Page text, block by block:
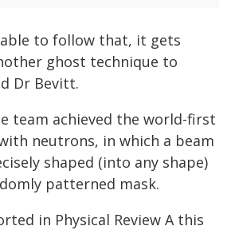
to follow that, it gets
ghost technique to
Dr Bevitt.
team achieved the world-first
neutrons, in which a beam
shaped (into any shape)
patterned mask.
in Physical Review A this